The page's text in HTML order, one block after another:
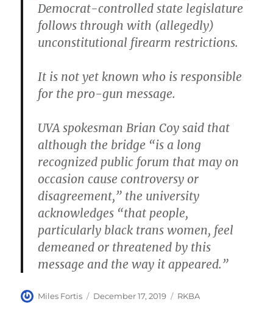
Democrat-controlled state legislature
follows through with (allegedly)
unconstitutional firearm restrictions.
It is not yet known who is responsible
for the pro-gun message.
UVA spokesman Brian Coy said that
although the bridge “is a long
recognized public forum that may on
occasion cause controversy or
disagreement,” the university
acknowledges “that people,
particularly black trans women, feel
demeaned or threatened by this
message and the way it appeared.”
Author
Miles Fortis
Posted
December 17, 2019 Categories
RKBA